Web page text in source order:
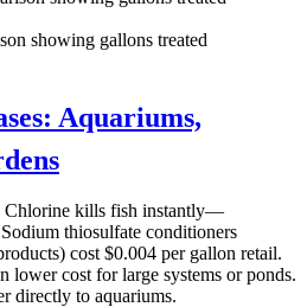
showing gallons treated
Aquariums,
Chlorine kills fish instantly—
thiosulfate conditioners
cost $0.004 per gallon retail.
lower cost for large systems or ponds.
directly to aquariums.